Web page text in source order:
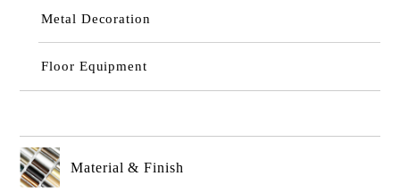
Metal Decoration
Floor Equipment
Material & Finish